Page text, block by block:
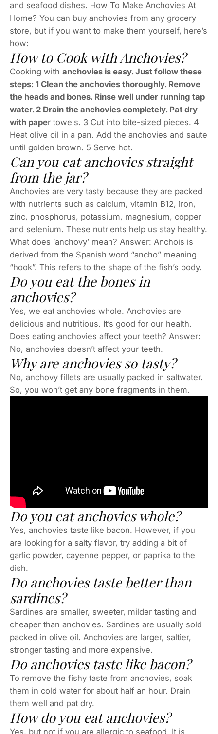
and seafood dishes. How To Make Anchovies At
Home? You can buy anchovies from any grocery
store, but if you want to make them yourself, here’s
how:
How to Cook with Anchovies?
Cooking with anchovies is easy. Just follow these
steps: 1 Clean the anchovies thoroughly. Remove
the heads and bones. Rinse well under running tap
water. 2 Drain the anchovies completely. Pat dry
with paper towels. 3 Cut into bite-sized pieces. 4
Heat olive oil in a pan. Add the anchovies and saute
until golden brown. 5 Serve hot.
Can you eat anchovies straight
from the jar?
Anchovies are very tasty because they are packed
with nutrients such as calcium, vitamin B12, iron,
zinc, phosphorus, potassium, magnesium, copper
and selenium. These nutrients help us stay healthy.
What does ‘anchovy’ mean? Answer: Anchois is
derived from the Spanish word “ancho” meaning
“hook”. This refers to the shape of the fish’s body.
Do you eat the bones in
anchovies?
Yes, we eat anchovies whole. Anchovies are
delicious and nutritious. It’s good for our health.
Does eating anchovies affect your teeth? Answer:
No, anchovies doesn’t affect your teeth.
Why are anchovies so tasty?
No, anchovy fillets are usually packed in saltwater.
So, you won’t get any bone fragments in them.
Do you eat anchovies whole?
Yes, anchovies taste like bacon. However, if you
are looking for a salty flavor, try adding a bit of
garlic powder, cayenne pepper, or paprika to the
dish.
Do anchovies taste better than
sardines?
Sardines are smaller, sweeter, milder tasting and
cheaper than anchovies. Sardines are usually sold
packed in olive oil. Anchovies are larger, saltier,
stronger tasting and more expensive.
Do anchovies taste like bacon?
To remove the fishy taste from anchovies, soak
them in cold water for about half an hour. Drain
them well and pat dry.
How do you eat anchovies?
Yes, but not if you are allergic to seafood. It is